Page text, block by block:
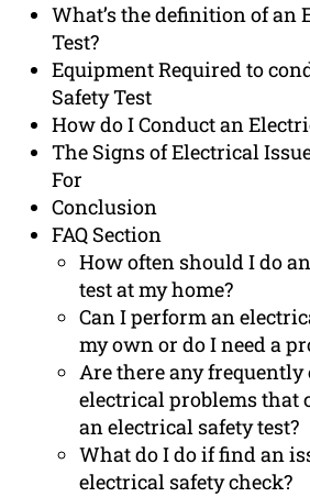
What’s the definition of an
Test?
Equipment Required to
Safety Test
How do I Conduct an
The Signs of Electrical
For
Conclusion
FAQ Section
How often should I do
test at my home?
Can I perform an
my own or do I need a
Are there any frequently
electrical problems that
an electrical safety test?
What do I do if find an
electrical safety check?